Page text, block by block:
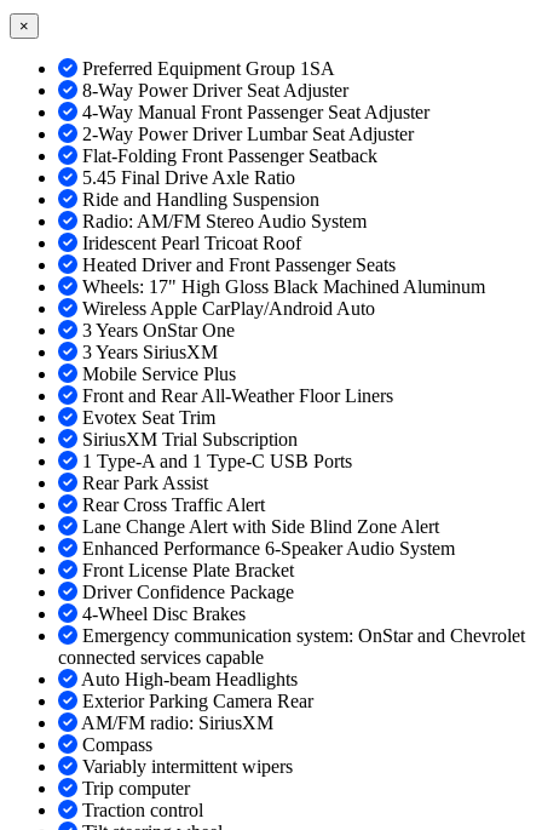
×
Preferred Equipment Group 1SA
8-Way Power Driver Seat Adjuster
4-Way Manual Front Passenger Seat Adjuster
2-Way Power Driver Lumbar Seat Adjuster
Flat-Folding Front Passenger Seatback
5.45 Final Drive Axle Ratio
Ride and Handling Suspension
Radio: AM/FM Stereo Audio System
Iridescent Pearl Tricoat Roof
Heated Driver and Front Passenger Seats
Wheels: 17" High Gloss Black Machined Aluminum
Wireless Apple CarPlay/Android Auto
3 Years OnStar One
3 Years SiriusXM
Mobile Service Plus
Front and Rear All-Weather Floor Liners
Evotex Seat Trim
SiriusXM Trial Subscription
1 Type-A and 1 Type-C USB Ports
Rear Park Assist
Rear Cross Traffic Alert
Lane Change Alert with Side Blind Zone Alert
Enhanced Performance 6-Speaker Audio System
Front License Plate Bracket
Driver Confidence Package
4-Wheel Disc Brakes
Emergency communication system: OnStar and Chevrolet
connected services capable
Auto High-beam Headlights
Exterior Parking Camera Rear
AM/FM radio: SiriusXM
Compass
Variably intermittent wipers
Trip computer
Traction control